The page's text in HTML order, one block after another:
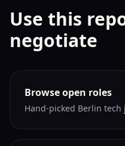
Use this
negotiate
Browse open roles
Hand-picked Berlin